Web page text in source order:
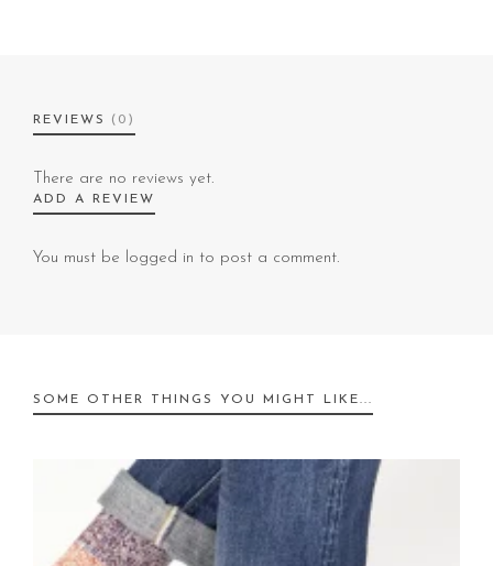
REVIEWS (0)
There are no reviews yet.
ADD A REVIEW
You must be logged in to post a comment.
SOME OTHER THINGS YOU MIGHT LIKE...